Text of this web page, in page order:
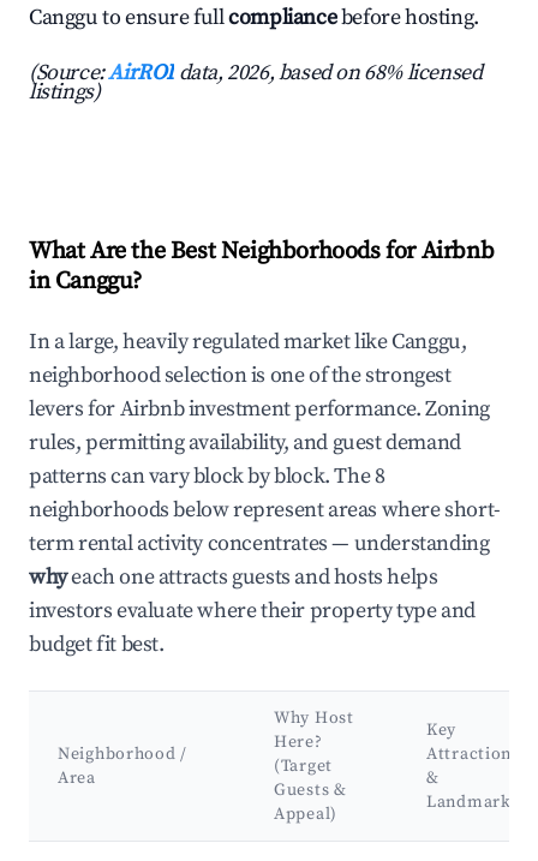
Canggu to ensure fullcompliancebefore hosting.
(Source:AirROI data, 2026, based on 68% licensed
listings)
What Are the Best Neighborhoods for Airbnb
in Canggu?
In a large, heavily regulated market like Canggu,
neighborhood selection is one of the strongest
levers for Airbnb investment performance. Zoning
rules, permitting availability, and guest demand
patterns can vary block by block. The 8
neighborhoods below represent areas where short-
term rental activity concentrates — understanding
whyeach one attracts guests and hosts helps
investors evaluate where their property type and
budget fit best.
Neighborhood /
Area
Why Host
Here?
(Target
Guests &
Appeal)
Key
Attractions
&
Landmarks